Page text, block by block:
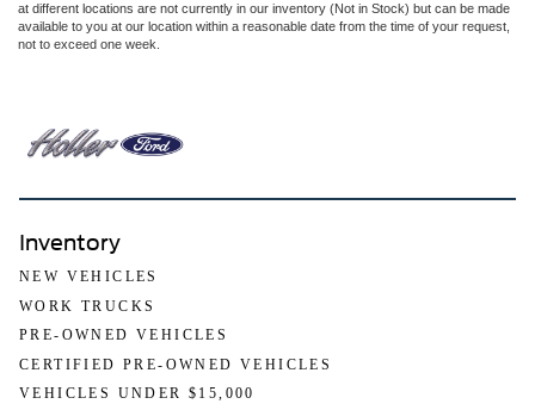
at different locations are not currently in our inventory (Not in Stock) but can be made
available to you at our location within a reasonable date from the time of your request,
not to exceed one week.
Inventory
NEW VEHICLES
WORK TRUCKS
PRE-OWNED VEHICLES
CERTIFIED PRE-OWNED VEHICLES
VEHICLES UNDER $15,000